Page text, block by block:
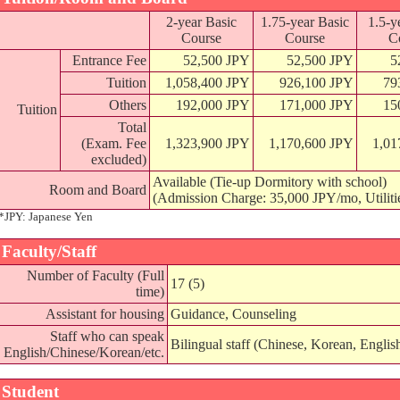
2-year Basic
Course
1.75-year Basic
Course
1.5-
Tuition
Entrance Fee 52,500 JPY 52,500 JPY
Tuition
1,058,400 JPY 926,100 JPY
Others
192,000 JPY 171,000 JPY
Total
(Exam. Fee
excluded)
1,323,900 JPY 1,170,600 JPY
Room and Board
Available (Tie-up Dormitory with school)
(Admission Charge: 35,000 JPY/mo,
Japanese Yen
Faculty/Staff
Number of Faculty (Full
time)
17 (5)
Assistant for housing Guidance, Counseling
Staff who can speak
English/Chinese/Korean/etc.
Bilingual staff (Chinese, Korean,
Student